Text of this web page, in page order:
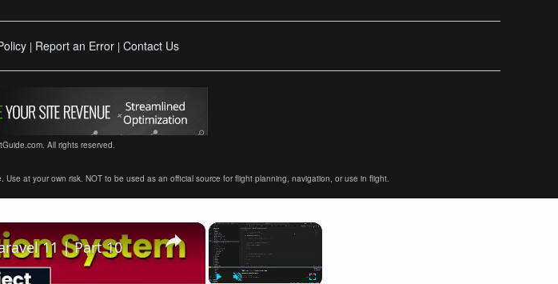
| Report an Error | Contact Us
All rights reserved.
at your own risk. NOT to be used as an official source for flight planning, navigation, or use in flight.
×
×
11 | Part 10